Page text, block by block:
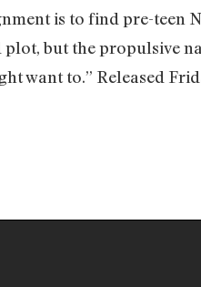
is to find pre-teen
but the propulsive
want to.” Released